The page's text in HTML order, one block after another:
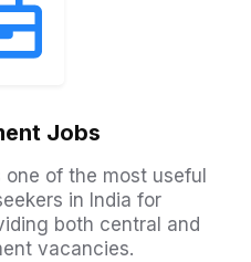
Jobs
of the most useful
in India for
both central and
vacancies.​